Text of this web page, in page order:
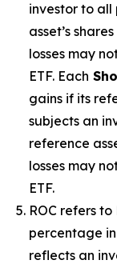
investor to all
asset’s
losses may
ETF. Each
gains if its
subjects an
reference
losses may
ETF.
ROC refers
percentage
reflects an